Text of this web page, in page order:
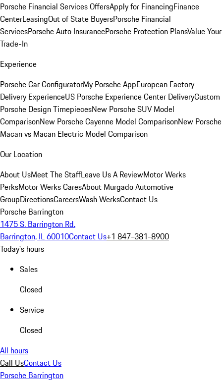
Porsche Financial Services OffersApply for FinancingFinance
CenterLeasingOut of State BuyersPorsche Financial
ServicesPorsche Auto InsurancePorsche Protection PlansValue Your
Trade-In
Experience
Porsche Car ConfiguratorMy Porsche AppEuropean Factory
Delivery ExperienceUS Porsche Experience Center DeliveryCustom
Porsche Design TimepiecesNew Porsche SUV Model
ComparisonNew Porsche Cayenne Model ComparisonNew Porsche
Macan vs Macan Electric Model Comparison
Our Location
About UsMeet The StaffLeave Us A ReviewMotor Werks
PerksMotor Werks CaresAbout Murgado Automotive
GroupDirectionsCareersWash WerksContact Us
Porsche Barrington
1475 S. Barrington Rd.
Barrington, IL 60010Contact Us+1 847-381-8900
Today's hours
Sales
Closed
Service
Closed
All hours
Call UsContact Us
Porsche Barrington